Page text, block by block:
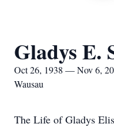
Gladys E.
Oct 26, 1938 — Nov 6,
Wausau
The Life of Gladys